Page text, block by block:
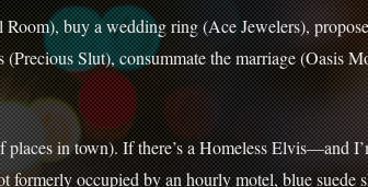
buy a wedding ring (Ace Jewelers),
Slut), consummate the marriage (Oasis
in town). If there’s a Homeless Elvis—and
formerly occupied by an hourly motel, blue